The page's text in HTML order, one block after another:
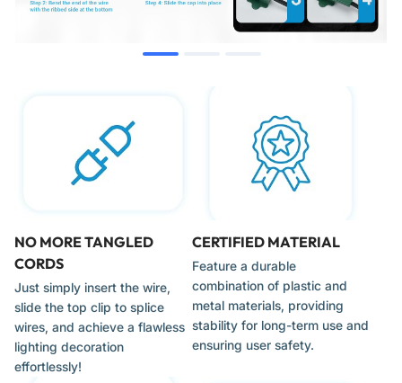
6 Amp, 125 Volt, 2-Prong Polarized.
These plugs are the gold standard for professional Christmas
light installers and DIY enthusiasts. Key compatibility includes:
plug's internal channel width for the most secure fit).
Custom C7/C9 Strings:
Ideal for adding a male plug to the
beginning of a custom-cut bulk spool or adding a female
"inline" outlet to provide power to a different part of the
roofline.
LED & Incandescent Displays:
NO MORE TANGLED
CORDS
Just simply insert the wire,
slide the top clip to splice
wires, and achieve a flawless
lighting decoration
effortlessly!
CERTIFIED MATERIAL
Feature a durable
combination of plastic and
metal materials, providing
stability for long-term use and
ensuring user safety.